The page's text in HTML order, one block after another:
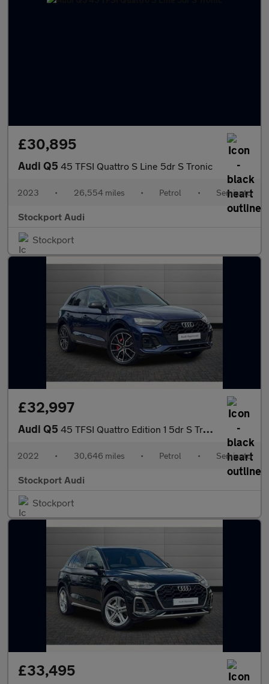
£30,895
Audi Q5 45 TFSI Quattro S Line 5dr S Tronic
2023 • 26,554 miles • Petrol • Semiauto
Stockport Audi
Stockport
£32,997
Audi Q5 45 TFSI Quattro Edition 1 5dr S Tronic
2022 • 30,646 miles • Petrol • Semiauto
Stockport Audi
Stockport
£33,495